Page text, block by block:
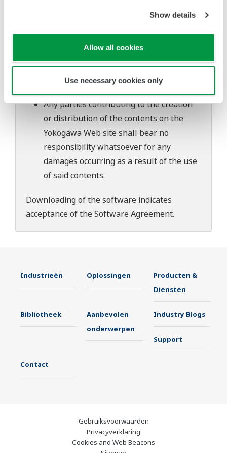
Show details
Allow all cookies
Use necessary cookies only
software's performance and functions.
Yokogawa bears no liability for any
problems that may occur during
download or installation of this software.
Use of the Yokogawa Web site is at the
Any parties contributing to the creation
or distribution of the contents on the
Yokogawa Web site shall bear no
responsibility whatsoever for any
damages occurring as a result of the use
of said contents.
Downloading of the software indicates
acceptance of theSoftware Agreement.
Industrieën Oplossingen
Producten &
Diensten
Bibliotheek
Aanbevolen
onderwerpen
Industry Blogs
Support
Contact
Gebruiksvoorwaarden
Privacyverklaring
Cookies and Web Beacons